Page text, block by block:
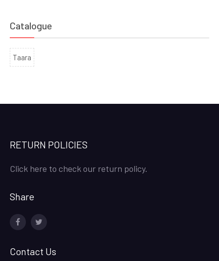
Catalogue
Taara
RETURN POLICIES
Click here to check our return policy.
Share
Contact Us